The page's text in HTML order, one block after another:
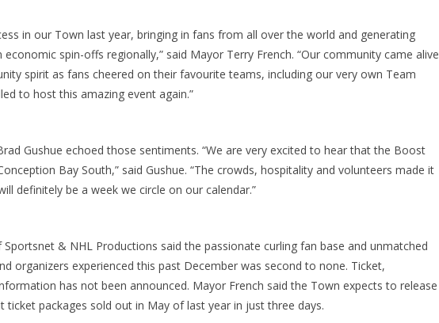
in our Town last year, bringing in fans from all over the world and generating
spin-offs regionally,” said Mayor Terry French. “Our community came alive
spirit as fans cheered on their favourite teams, including our very own Team
to host this amazing event again.”
Gushue echoed those sentiments. “We are very excited to hear that the Boost
Bay South,” said Gushue. “The crowds, hospitality and volunteers made it
definitely be a week we circle on our calendar.”
Sportsnet & NHL Productions said the passionate curling fan base and unmatched
organizers experienced this past December was second to none. Ticket,
has not been announced. Mayor French said the Town expects to release
ticket packages sold out in May of last year in just three days.